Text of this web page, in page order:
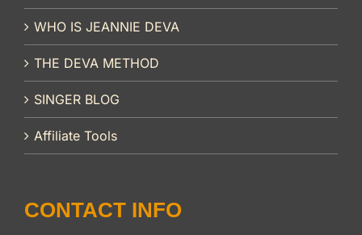
WHO IS JEANNIE DEVA
THE DEVA METHOD
SINGER BLOG
Affiliate Tools
CONTACT INFO